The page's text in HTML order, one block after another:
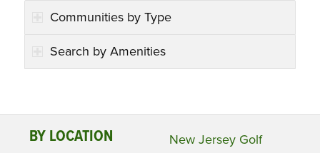
Communities by Type
Search by Amenities
BY LOCATION
New Jersey Golf